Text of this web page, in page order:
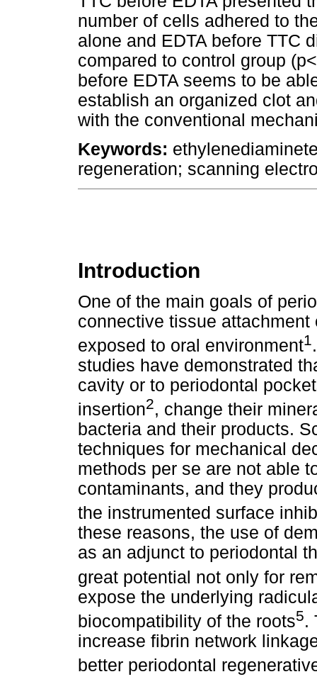
number of cells adhered to
alone and EDTA before TTC
compared to control group
before EDTA seems to be
establish an organized clot
with the conventional
Keywords:
regeneration; scanning
Introduction
One of the main goals of
connective tissue
exposed to oral environment1
studies have demonstrated
cavity or to periodontal
insertion2, change their
bacteria and their products.
techniques for mechanical
methods per se are not able
contaminants, and they
the instrumented surface
these reasons, the use of
as an adjunct to periodontal
great potential not only for
expose the underlying
biocompatibility of the roots5.
increase fibrin network
better periodontal